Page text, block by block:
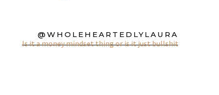
@WHOLEHEARTEDLYLAURA
Is it a money mindset thing or is it just bullshit